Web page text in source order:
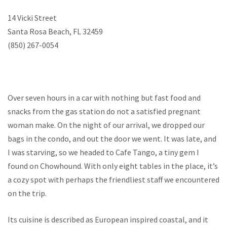
14 Vicki Street
Santa Rosa Beach, FL 32459
(850) 267-0054
Over seven hours in a car with nothing but fast food and
snacks from the gas station do not a satisfied pregnant
woman make. On the night of our arrival, we dropped our
bags in the condo, and out the door we went. It was late, and
I was starving, so we headed to Cafe Tango, a tiny gem I
found on Chowhound. With only eight tables in the place, it’s
a cozy spot with perhaps the friendliest staff we encountered
on the trip.
Its cuisine is described as European inspired coastal, and it